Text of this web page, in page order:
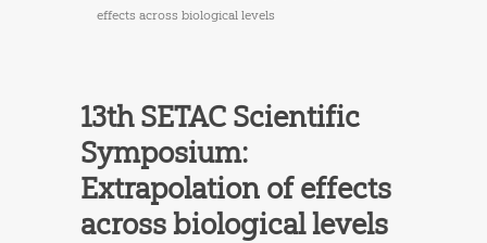
effects across biological levels
13th SETAC Scientific
Symposium:
Extrapolation of effects
across biological levels